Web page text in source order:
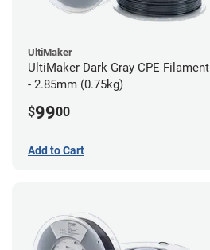
UltiMaker
UltiMaker Dark Gray CPE Filament
- 2.85mm (0.75kg)
$9900
Add to Cart